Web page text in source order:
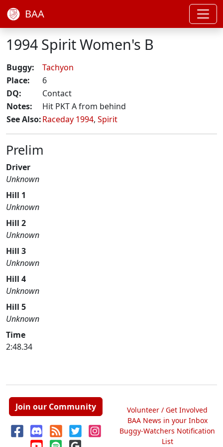
BAA
1994 Spirit Women's B
Buggy:
Tachyon
Place:
6
DQ:
Contact
Notes:
Hit PKT A from behind
See Also:Raceday 1994, Spirit
Prelim
Driver
Unknown
Hill 1
Unknown
Hill 2
Unknown
Hill 3
Unknown
Hill 4
Unknown
Hill 5
Unknown
Time
2:48.34
Join our Community
Volunteer / Get Involved
BAA News in your Inbox
Buggy-Watchers Notification
List